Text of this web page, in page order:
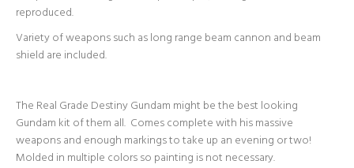
reproduced.
Variety of weapons such as long range beam cannon and beam
shield are included.
The Real Grade Destiny Gundam might be the best looking
Gundam kit of them all. Comes complete with his massive
weapons and enough markings to take up an evening or two!
Molded in multiple colors so painting is not necessary.